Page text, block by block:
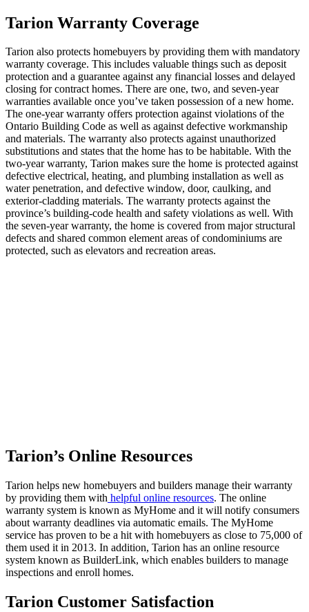
Tarion Warranty Coverage
Tarion also protects homebuyers by providing them with mandatory
warranty coverage. This includes valuable things such as deposit
protection and a guarantee against any financial losses and delayed
closing for contract homes. There are one, two, and seven-year
warranties available once you’ve taken possession of a new home.
The one-year warranty offers protection against violations of the
Ontario Building Code as well as against defective workmanship
and materials. The warranty also protects against unauthorized
substitutions and states that the home has to be habitable. With the
two-year warranty, Tarion makes sure the home is protected against
defective electrical, heating, and plumbing installation as well as
water penetration, and defective window, door, caulking, and
exterior-cladding materials. The warranty protects against the
province’s building-code health and safety violations as well. With
the seven-year warranty, the home is covered from major structural
defects and shared common element areas of condominiums are
protected, such as elevators and recreation areas.
Tarion’s Online Resources
Tarion helps new homebuyers and builders manage their warranty
by providing them with helpful online resources. The online
warranty system is known as MyHome and it will notify consumers
about warranty deadlines via automatic emails. The MyHome
service has proven to be a hit with homebuyers as close to 75,000 of
them used it in 2013. In addition, Tarion has an online resource
system known as BuilderLink, which enables builders to manage
inspections and enroll homes.
Tarion Customer Satisfaction